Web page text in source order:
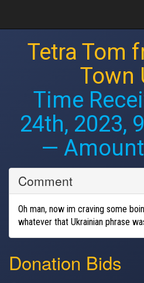
Tetra Tom
Town
Time
24th, 2023,
—
Comment
Oh man, now im craving some
whatever that Ukrainian phrase
Donation Bids